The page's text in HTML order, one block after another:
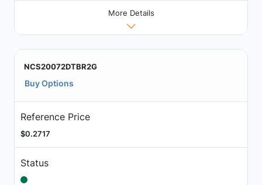
More Details
NCS20072DTBR2G
Buy Options
Reference Price
$0.2717
Status